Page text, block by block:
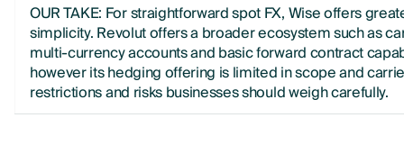
OUR TAKE: For straightforward spot FX, Wise offers
simplicity. Revolut offers a broader ecosystem such as
multi-currency accounts and basic forward contract
however its hedging offering is limited in scope and
restrictions and risks businesses should weigh carefully.